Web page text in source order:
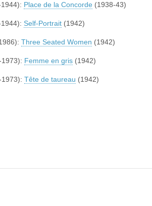
Place de la Concorde (1938-43)
Self-Portrait (1942)
Three Seated Women (1942)
Femme en gris (1942)
Tête de taureau (1942)